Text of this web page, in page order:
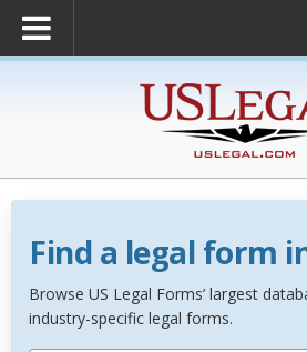
Find a legal form
Browse US Legal Forms’ largest
industry-specific legal forms.